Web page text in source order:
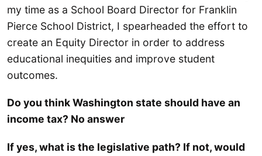
my time as a School Board Director for Franklin
Pierce School District, I spearheaded the effort to
create an Equity Director in order to address
educational inequities and improve student
outcomes.
Do you think Washington state should have an
income tax? No answer
If yes, what is the legislative path? If not, would